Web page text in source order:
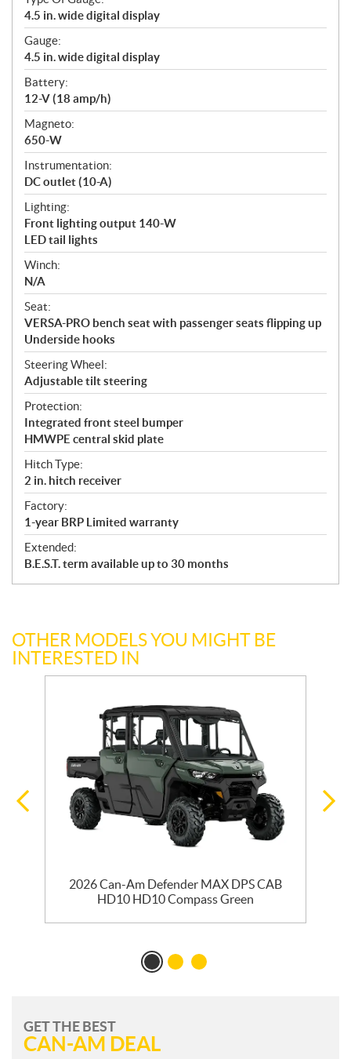
4.5 in. wide digital display
Gauge:
4.5 in. wide digital display
Battery:
12-V (18 amp/h)
Magneto:
650-W
Instrumentation:
DC outlet (10-A)
Lighting:
Front lighting output 140-W
LED tail lights
Winch:
N/A
Seat:
VERSA-PRO bench seat with passenger seats flipping up
Underside hooks
Steering Wheel:
Adjustable tilt steering
Protection:
Integrated front steel bumper
HMWPE central skid plate
Hitch Type:
2 in. hitch receiver
Factory:
1-year BRP Limited warranty
Extended:
B.E.S.T. term available up to 30 months
OTHER MODELS YOU MIGHT BE
INTERESTED IN
2026 Can-Am Defender MAX DPS CAB
HD10 HD10 Compass Green
GET THE BEST
CAN-AM DEAL